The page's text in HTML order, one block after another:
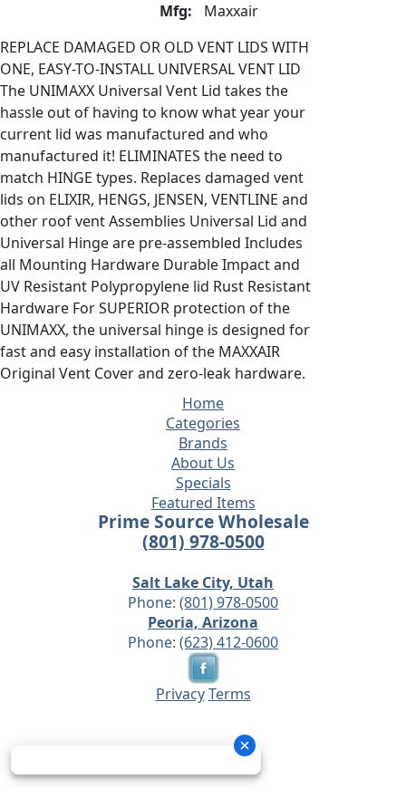
Mfg:
Maxxair
REPLACE DAMAGED OR OLD VENT LIDS WITH
ONE, EASY-TO-INSTALL UNIVERSAL VENT LID
The UNIMAXX Universal Vent Lid takes the
hassle out of having to know what year your
current lid was manufactured and who
manufactured it! ELIMINATES the need to
match HINGE types. Replaces damaged vent
lids on ELIXIR, HENGS, JENSEN, VENTLINE and
other roof vent Assemblies Universal Lid and
Universal Hinge are pre-assembled Includes
all Mounting Hardware Durable Impact and
UV Resistant Polypropylene lid Rust Resistant
Hardware For SUPERIOR protection of the
UNIMAXX, the universal hinge is designed for
fast and easy installation of the MAXXAIR
Original Vent Cover and zero-leak hardware.
Home
Categories
Brands
About Us
Specials
Featured Items
Prime Source Wholesale
(801) 978-0500
Salt Lake City, Utah
Phone: (801) 978-0500
Peoria, Arizona
Phone: (623) 412-0600
Privacy Terms